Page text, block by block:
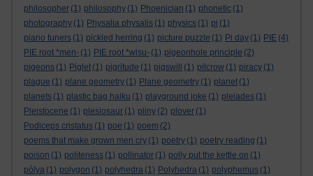
philosopher (1) philosophy (1) Phoenician (1) phonetic (1)
photography (1) Physalia physalis (1) physics (1) pi (1)
piano tuners (1) pickled herring (1) picture puzzle (1) Pi day (1) PIE (4)
PIE root *men- (1) PIE root *wisu- (1) pigeonhole principle (2)
pigeons (1) Piglet (1) pigritude (1) pigswill (1) pilcrow (1) piracy (1)
plague (1) plane geometry (1) Plane geometry (1) planet (1)
planets (1) plastic bag haiku (1) playground joke (1) pleiades (1)
Pleistocene (1) plesiosaur (1) pliny (2) plover (1)
Podiceps cristatus (1) poe (1) poem (2)
poems that make grown men cry (1) poetry (1) poetry reading (1)
poison (1) politeness (1) pollinator (1) polly put the kettle on (1)
pólya (1) polygon (1) polyhedra (1) Polyhedra (1) polyphemus (1)